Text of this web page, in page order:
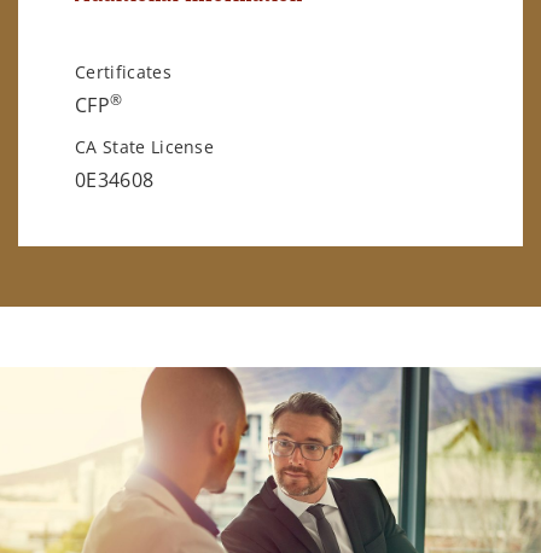
Certificates
CFP®
CA State License
0E34608